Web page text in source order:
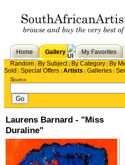
Home Gallery My Favorites
Random | By Subject| By Category | By
Sold | Special Offers | Artists | Galleries |
Search
Laurens Barnard - "Miss
Duraline"